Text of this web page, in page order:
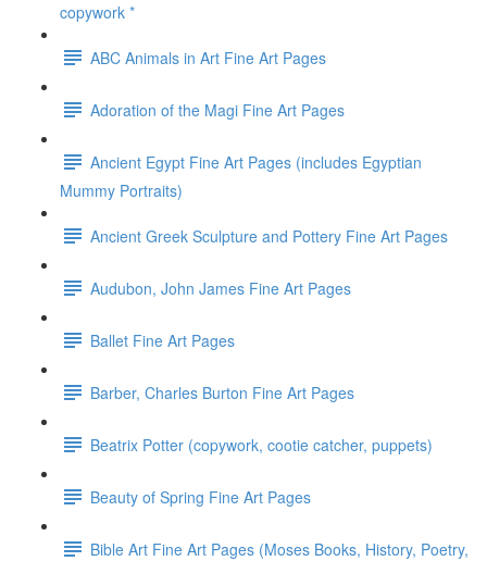
copywork *
ABC Animals in Art Fine Art Pages
Adoration of the Magi Fine Art Pages
Ancient Egypt Fine Art Pages (includes Egyptian
Mummy Portraits)
Ancient Greek Sculpture and Pottery Fine Art Pages
Audubon, John James Fine Art Pages
Ballet Fine Art Pages
Barber, Charles Burton Fine Art Pages
Beatrix Potter (copywork, cootie catcher, puppets)
Beauty of Spring Fine Art Pages
Bible Art Fine Art Pages (Moses Books, History, Poetry,